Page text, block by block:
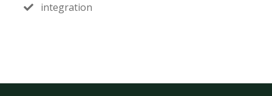
integration